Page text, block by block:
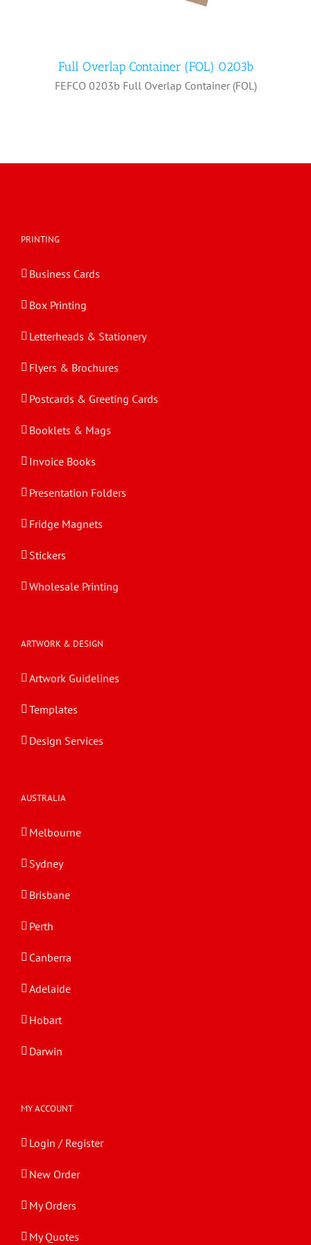
Full Overlap Container (FOL) 0203b
FEFCO 0203b Full Overlap Container (FOL)
PRINTING
Business Cards
Box Printing
Letterheads & Stationery
Flyers & Brochures
Postcards & Greeting Cards
Booklets & Mags
Invoice Books
Presentation Folders
Fridge Magnets
Stickers
Wholesale Printing
ARTWORK & DESIGN
Artwork Guidelines
Templates
Design Services
AUSTRALIA
Melbourne
Sydney
Brisbane
Perth
Canberra
Adelaide
Hobart
Darwin
MY ACCOUNT
Login / Register
New Order
My Orders
My Quotes